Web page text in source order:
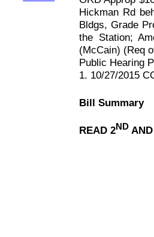
Hickman Rd
Bldgs, Grade
the Station;
(McCain) (Req
Public Hearing
1. 10/27/2015
Bill Summary
READ 2ND